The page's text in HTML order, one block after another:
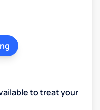
to treat your